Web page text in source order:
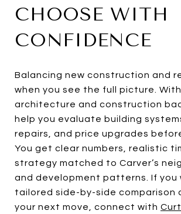
CHOOSE WITH
CONFIDENCE
Balancing new construction and
when you see the full picture.
architecture and construction
help you evaluate building
repairs, and price upgrades
You get clear numbers, realistic
strategy matched to Carver’s
and development patterns. If you
tailored side-by-side comparison
your next move, connect with